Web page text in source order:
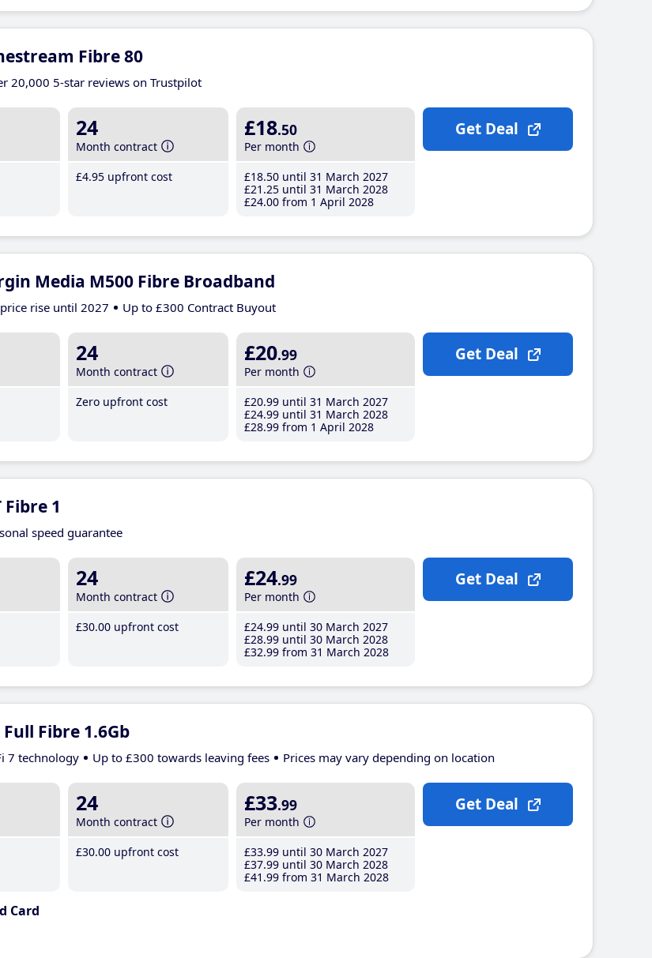
Fibre 80
20,000 5-star reviews on Trustpilot
24
Month contract
£4.95 upfront cost
£18.50
Per month
£18.50 until 31 March 2027
£21 .25 until 31 March 2028
£24.00 from 1 April 2028
Get Deal
Media M500 Fibre Broadband
rise until 2027 Up to £300 Contract Buyout
24
Month contract
Zero upfront cost
£20.99
Per month
£20.99 until 31 March 2027
£24.99 until 31 March 2028
£28.99 from 1 April 2028
Get Deal
Fibre 1
speed guarantee
24
Month contract
£30.00 upfront cost
£24.99
Per month
£24.99 until 30 March 2027
£28.99 until 30 March 2028
£32.99 from 31 March 2028
Get Deal
Full Fibre 1.6Gb
7 technology Up to £300 towards leaving fees Prices may vary depending on location
24
Month contract
£30.00 upfront cost
£33.99
Per month
£33.99 until 30 March 2027
£37.99 until 30 March 2028
£41 .99 from 31 March 2028
Card
Get Deal